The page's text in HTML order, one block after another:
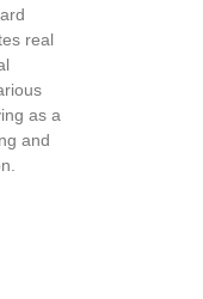
real
as a
and